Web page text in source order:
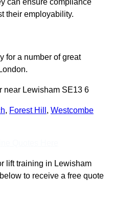
can ensure compliance
their employability.
for a number of great
near Lewisham SE13 6
, Forest Hill , Westcombe
lift training in Lewisham
to receive a free quote